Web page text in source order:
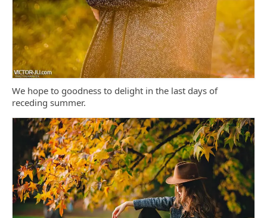
We hope to goodness to delight in the last days of
receding summer.